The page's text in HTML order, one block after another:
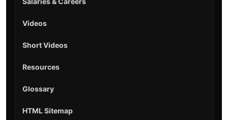
Videos
Short Videos
Resources
Glossary
HTML Sitemap